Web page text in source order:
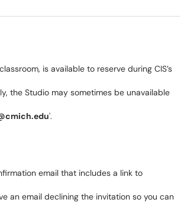
is available to reserve during CIS’s
the Studio may sometimes be unavailable
'.
email that includes a link to
an email declining the invitation so you can